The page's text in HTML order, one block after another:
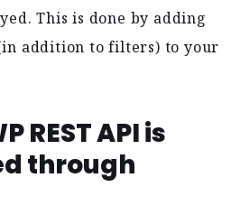
This is done by adding
addition to filters) to your
REST API is
through